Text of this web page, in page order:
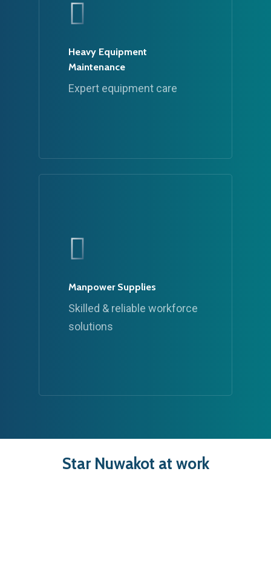
Heavy Equipment
Maintenance
Expert equipment care
Manpower Supplies
Skilled & reliable workforce
solutions
Star Nuwakot at work